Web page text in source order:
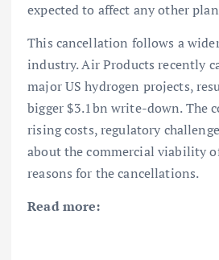
expected to affect any other
This cancellation follows a
industry. Air Products recently
major US hydrogen projects,
bigger $3.1bn write-down. The
rising costs, regulatory
about the commercial viability
reasons for the cancellations.
Read more: